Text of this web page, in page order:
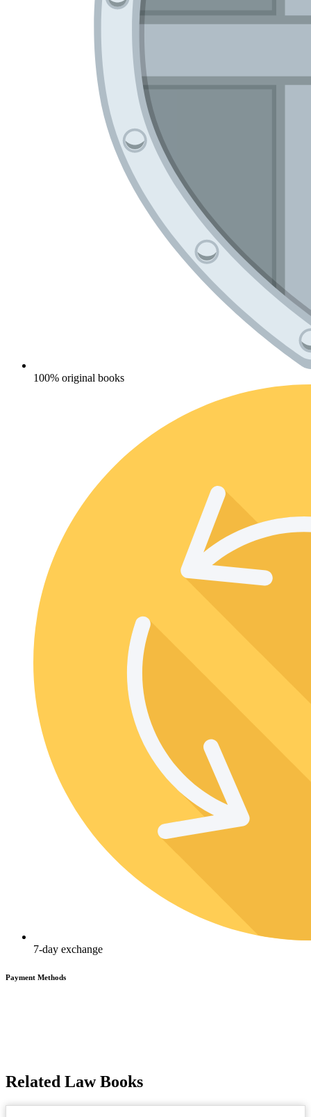
100% original books
7-day exchange
Payment Methods
Related Law Books